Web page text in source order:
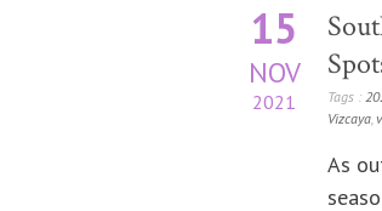
15
NOV
2021 Tags :
Vizcaya,
As